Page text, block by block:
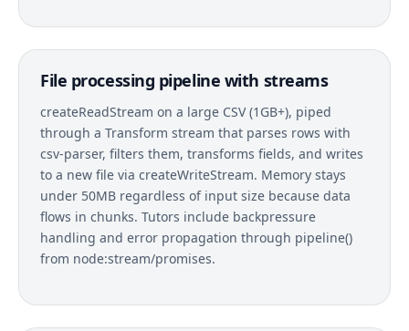
File processing pipeline with streams
createReadStream on a large CSV (1GB+), piped
through a Transform stream that parses rows with
csv-parser, filters them, transforms fields, and writes
to a new file via createWriteStream. Memory stays
under 50MB regardless of input size because data
flows in chunks. Tutors include backpressure
handling and error propagation through pipeline()
from node:stream/promises.